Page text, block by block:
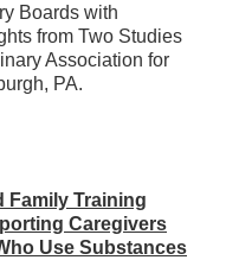
Boards with
from Two Studies
Association for
PA.
Family Training
Caregivers
Use Substances